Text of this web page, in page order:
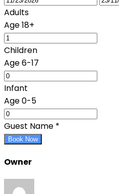
Adults
Age 18+
Children
Age 6-17
Infant
Age 0-5
Guest Name *
Book Now
Owner